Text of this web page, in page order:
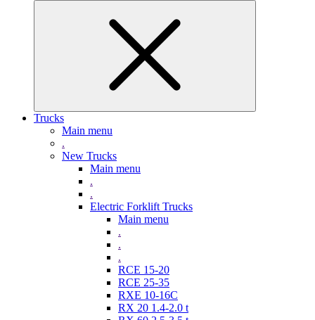
Trucks
Main menu
.
New Trucks
Main menu
.
.
Electric Forklift Trucks
Main menu
.
.
.
RCE 15-20
RCE 25-35
RXE 10-16C
RX 20 1.4-2.0 t